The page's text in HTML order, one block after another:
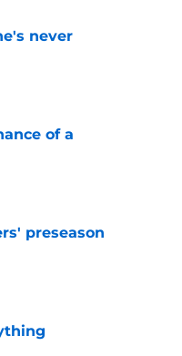
never
of a
preseason